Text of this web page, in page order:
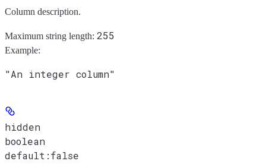
Column description.
Maximum string length: 255
Example:
"An integer column"
hidden
boolean
default:false